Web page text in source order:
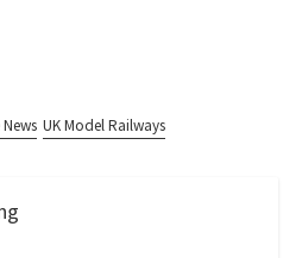
UK Model Railways